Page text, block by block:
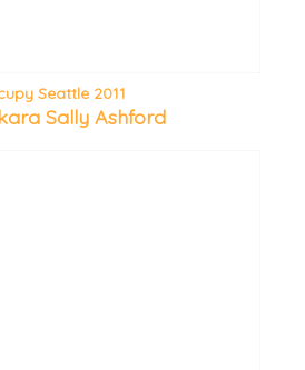
Seattle 2011
Sally Ashford